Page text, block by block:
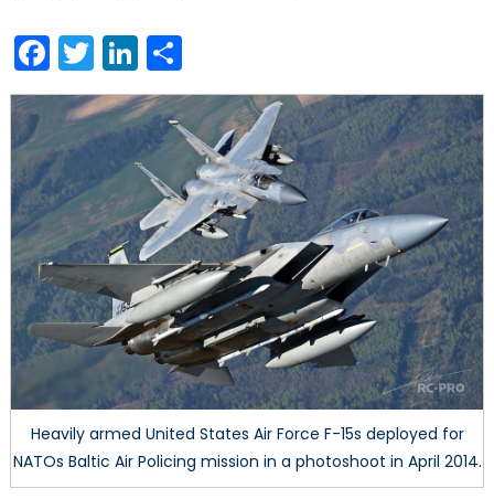
Fighter
Aircraft
to
Eastern
Europe
Facebook
TwitterLinkedIn
Share
Heavily armed United States Air Force F-15s deployed for
NATOs Baltic Air Policing mission in a photoshoot in April 2014.